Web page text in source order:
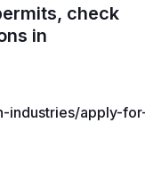
check
in
industries/apply-